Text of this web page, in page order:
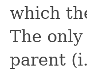
which
The
parent